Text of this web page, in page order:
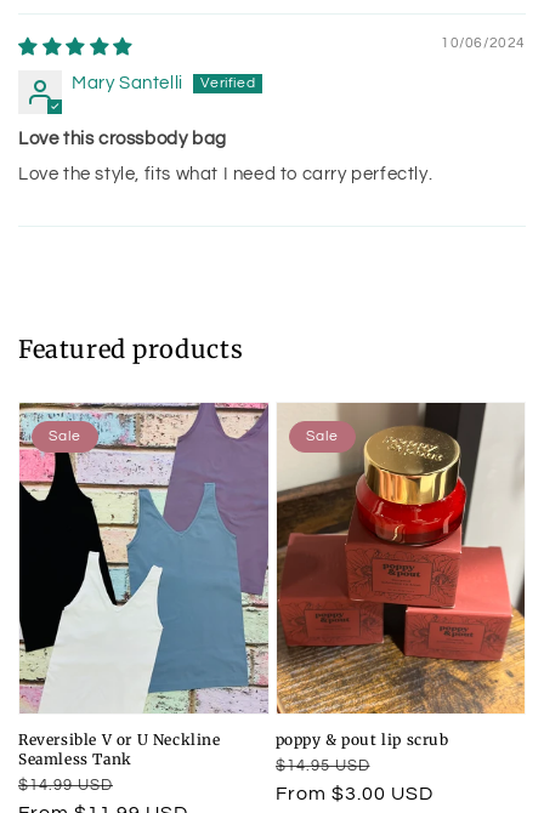
10/06/2024
Mary Santelli
Love this crossbody bag
Love the style, fits what I need to carry perfectly.
Featured products
Reversible V or U Neckline
Seamless Tank
Regular
$14.99 USD
Sale
Sale
poppy & pout lip scrub
Regular
price
$14.95 USD
Sale
price
From $3.00 USD
Sale